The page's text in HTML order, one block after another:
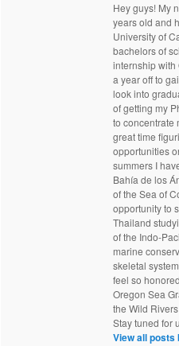
Hey guys! My
years old and
University of
bachelors of
internship with
a year off to
look into
of getting my
to concentrate
great time
opportunities
summers I
Bahía de los
of the Sea of
opportunity to
Thailand
of the Indo-
marine
skeletal
feel so
Oregon Sea
the Wild
Stay tuned for
View all